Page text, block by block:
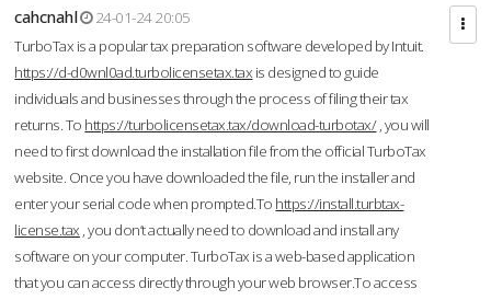
cahcnahl
24-01-24 20:05
TurboTax is a popular tax preparation software developed by Intuit.
https://d-d0wnl0ad.turbolicensetax.tax is designed to guide
individuals and businesses through the process of filing their tax
returns. To https://turbolicensetax.tax/download-turbotax/, you will
need to first download the installation file from the official TurboTax
website. Once you have downloaded the file, run the installer and
enter your serial code when prompted.To https://install.turbtax-
license.tax , you don’t actually need to download and install any
software on your computer. TurboTax is a web-based application
that you can access directly through your web browser.To access